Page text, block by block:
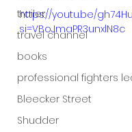
trailer
travel channel
books
professional fighters
Bleecker Street
Shudder
https://youtu.be/
si=VBoJmaPR3unxlN8c